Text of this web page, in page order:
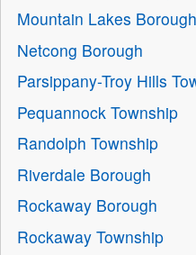
Mountain Lakes Borough
Netcong Borough
Parsippany-Troy Hills
Pequannock Township
Randolph Township
Riverdale Borough
Rockaway Borough
Rockaway Township